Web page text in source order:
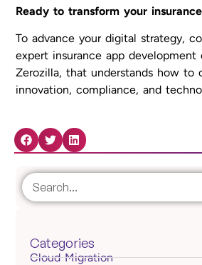
Ready to transform your
To advance your digital strategy,
expert insurance app development
Zerozilla, that understands how to
innovation, compliance, and
Categories
Cloud Migration